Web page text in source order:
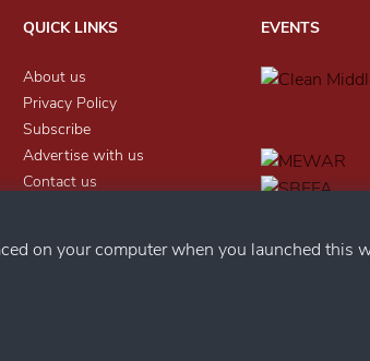
QUICK LINKS
About us
Privacy Policy
Subscribe
Advertise with us
Contact us
EVENTS
on your computer when you launched this